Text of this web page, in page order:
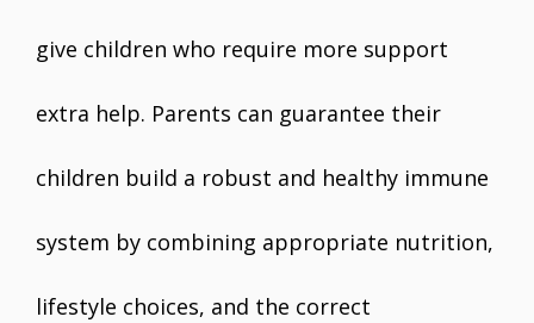
give children who require more support
extra help. Parents can guarantee their
children build a robust and healthy immune
system by combining appropriate nutrition,
lifestyle choices, and the correct